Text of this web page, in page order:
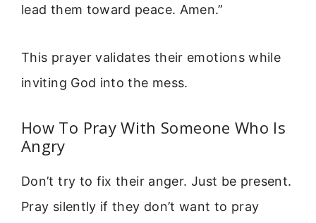
lead them toward peace. Amen.”
This prayer validates their emotions while
inviting God into the mess.
How To Pray With Someone Who Is
Angry
Don’t try to fix their anger. Just be present.
Pray silently if they don’t want to pray